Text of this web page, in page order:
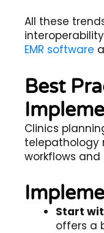
All these
EMR software
Best
Clinics
telepathology
workflows
Start
offers a